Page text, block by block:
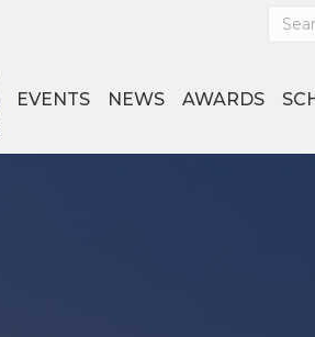
EVENTS NEWS AWARDS